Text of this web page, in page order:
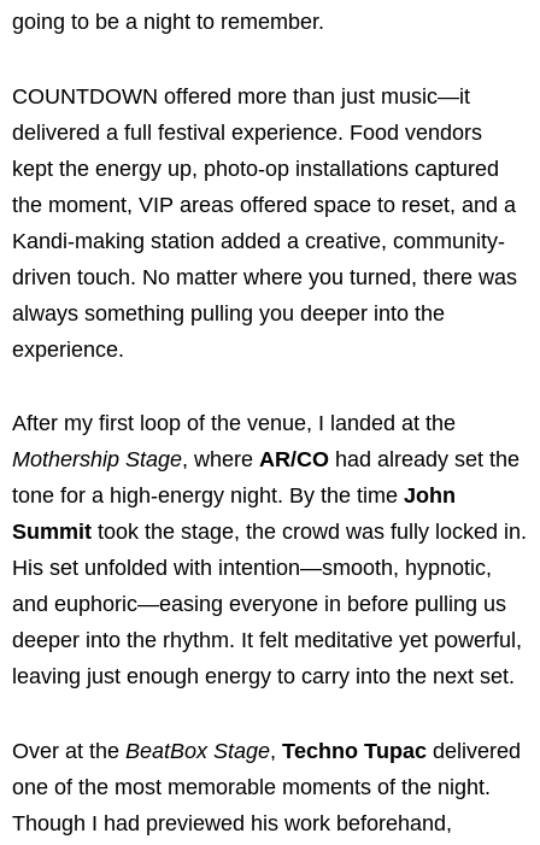
going to be a night to remember.
COUNTDOWN offered more than just music—it
delivered a full festival experience. Food vendors
kept the energy up, photo-op installations captured
the moment, VIP areas offered space to reset, and a
Kandi-making station added a creative, community-
driven touch. No matter where you turned, there was
always something pulling you deeper into the
experience.
After my first loop of the venue, I landed at the
Mothership Stage, where AR/CO had already set the
tone for a high-energy night. By the time John
Summit took the stage, the crowd was fully locked in.
His set unfolded with intention—smooth, hypnotic,
and euphoric—easing everyone in before pulling us
deeper into the rhythm. It felt meditative yet powerful,
leaving just enough energy to carry into the next set.
Over at the BeatBox Stage, Techno Tupac delivered
one of the most memorable moments of the night.
Though I had previewed his work beforehand,